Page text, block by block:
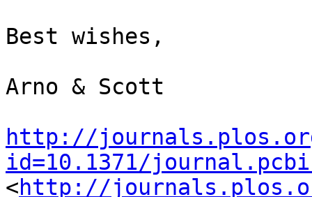
Best wishes,
Arno & Scott
http://
id=10.1371/
<http://